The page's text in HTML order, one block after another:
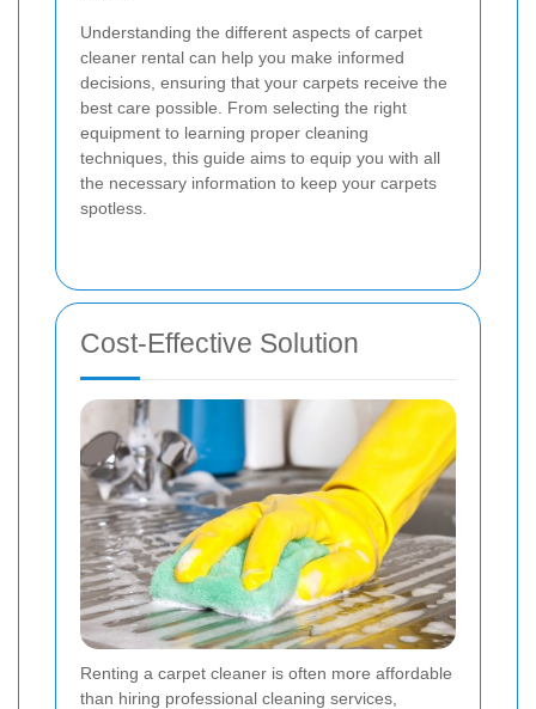
Understanding the different aspects of carpet
cleaner rental can help you make informed
decisions, ensuring that your carpets receive the
best care possible. From selecting the right
equipment to learning proper cleaning
techniques, this guide aims to equip you with all
the necessary information to keep your carpets
spotless.
Cost-Effective Solution
Renting a carpet cleaner is often more affordable
than hiring professional cleaning services,